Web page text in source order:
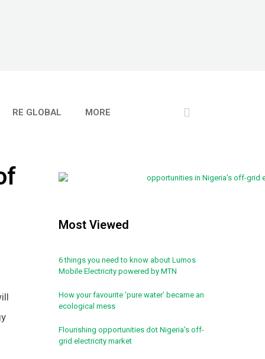
RE GLOBAL MORE
Most Viewed
6 things you need to know about Lumos
Mobile Electricity powered by MTN
How your favourite ‘pure water’ became an
ecological mess
Flourishing opportunities dot Nigeria’s off-
grid electricity market